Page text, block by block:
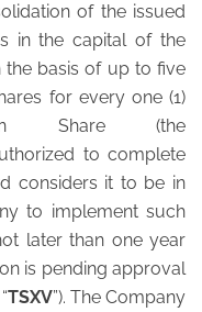
of the issued
in the capital of the
the basis of up to five
for every one (1)
Share (the
to complete
considers it to be in
to implement such
later than one year
is pending approval
TSXV”). The Company